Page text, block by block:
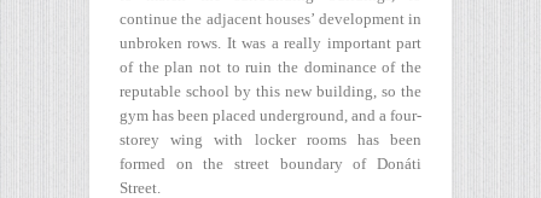
continue the adjacent houses’ development in
unbroken rows. It was a really important part
of the plan not to ruin the dominance of the
reputable school by this new building, so the
gym has been placed underground, and a four-
storey wing with locker rooms has been
formed on the street boundary of Donáti
Street.